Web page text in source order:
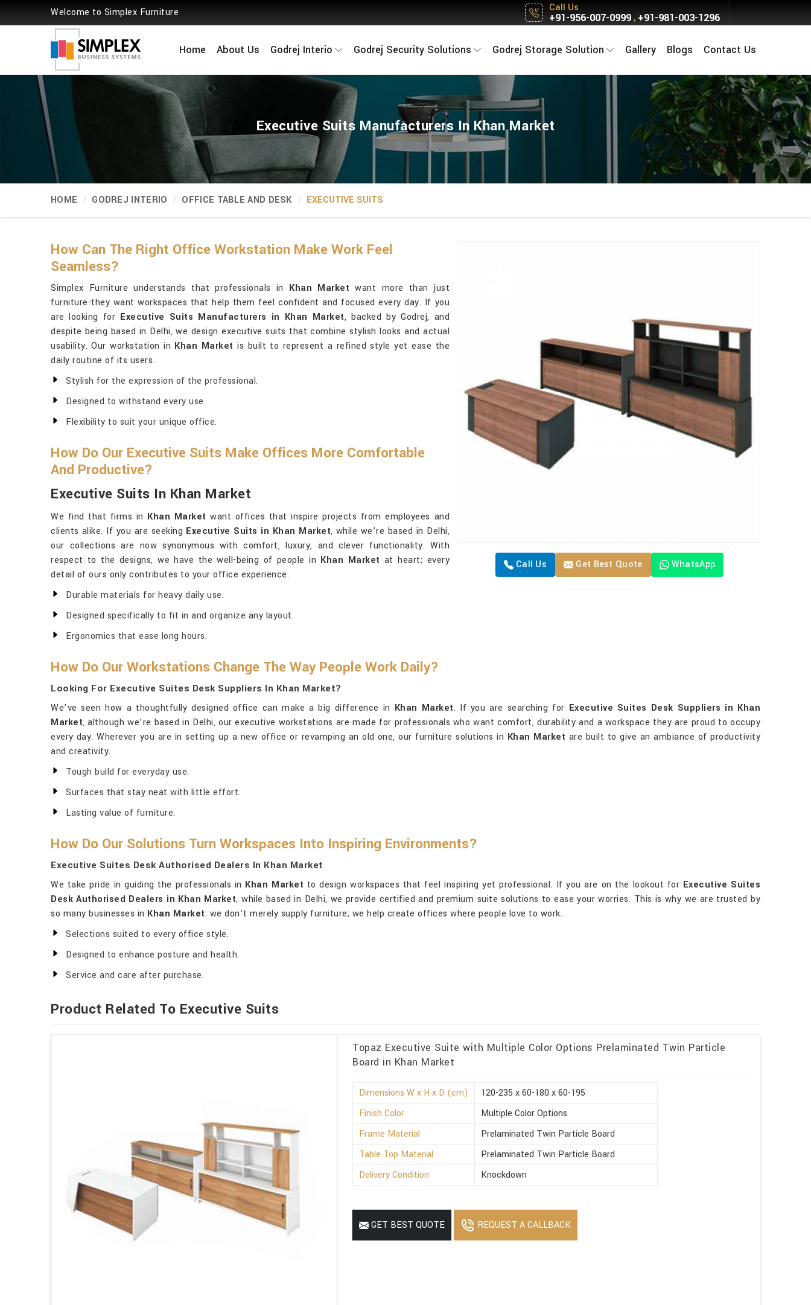
Welcome to Simplex Furniture Call Us
+91-956-007-0999, +91-981-003-1296
Home About Us Godrej Interio Godrej Security Solutions Godrej Storage Solution Gallery Blogs Contact Us
Executive Suits Manufacturers In Khan Market
HOME GODREJ INTERIO OFFICE TABLE AND DESK EXECUTIVE SUITS
Call Us Get Best Quote WhatsApp
How Can The Right Office Workstation Make Work Feel
Seamless?
Simplex Furniture understands that professionals in Khan Market want more than just
furniture-they want workspaces that help them feel confident and focused every day. If you
are looking for Executive Suits Manufacturers in Khan Market, backed by Godrej, and
despite being based in Delhi, we design executive suits that combine stylish looks and actual
usability. Our workstation in Khan Market is built to represent a refined style yet ease the
daily routine of its users.
Stylish for the expression of the professional.
Designed to withstand every use.
Flexibility to suit your unique office.
How Do Our Executive Suits Make Offices More Comfortable
And Productive?
Executive Suits In Khan Market
We find that firms in Khan Market want offices that inspire projects from employees and
clients alike. If you are seeking Executive Suits in Khan Market, while we’re based in Delhi,
our collections are now synonymous with comfort, luxury, and clever functionality. With
respect to the designs, we have the well-being of people in Khan Market at heart; every
detail of ours only contributes to your office experience.
Durable materials for heavy daily use.
Designed specifically to fit in and organize any layout.
Ergonomics that ease long hours.
How Do Our Workstations Change The Way People Work Daily?
Looking For Executive Suites Desk Suppliers In Khan Market?
We’ve seen how a thoughtfully designed office can make a big difference in Khan Market. If you are searching for Executive Suites Desk Suppliers in Khan
Market, although we’re based in Delhi, our executive workstations are made for professionals who want comfort, durability and a workspace they are proud to occupy
every day. Wherever you are in setting up a new office or revamping an old one, our furniture solutions in Khan Market are built to give an ambiance of productivity
and creativity.
Tough build for everyday use.
Surfaces that stay neat with little effort.
Lasting value of furniture.
How Do Our Solutions Turn Workspaces Into Inspiring Environments?
Executive Suites Desk Authorised Dealers In Khan Market
We take pride in guiding the professionals in Khan Market to design workspaces that feel inspiring yet professional. If you are on the lookout for Executive Suites
Desk Authorised Dealers in Khan Market, while based in Delhi, we provide certified and premium suite solutions to ease your worries. This is why we are trusted by
so many businesses in Khan Market: we don’t merely supply furniture; we help create offices where people love to work.
Selections suited to every office style.
Designed to enhance posture and health.
Service and care after purchase.
Product Related To Executive Suits
Topaz Executive Suite with Multiple Color Options Prelaminated Twin Particle
Board in Khan Market
Dimensions W x H x D (cm)
120-235 x 60-180 x 60-195
Finish Color
Multiple Color Options
Frame Material
Prelaminated Twin Particle Board
Table Top Material
Prelaminated Twin Particle Board
Delivery Condition
Knockdown
GET BEST QUOTE REQUEST A CALLBACK